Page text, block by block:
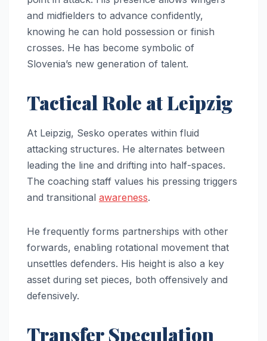
and midfielders to advance confidently,
knowing he can hold possession or finish
crosses. He has become symbolic of
Slovenia’s new generation of talent.
Tactical Role at Leipzig
At Leipzig, Sesko operates within fluid
attacking structures. He alternates between
leading the line and drifting into half-spaces.
The coaching staff values his pressing triggers
and transitional awareness.
He frequently forms partnerships with other
forwards, enabling rotational movement that
unsettles defenders. His height is also a key
asset during set pieces, both offensively and
defensively.
Transfer Speculation